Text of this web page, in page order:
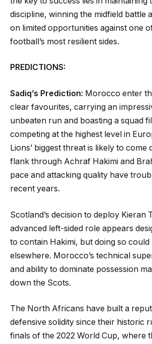
discipline, winning the midfield battle
on limited opportunities against one
football’s most resilient sides.
PREDICTIONS:
Sadiq’s Prediction: Morocco enter
clear favourites, carrying an
unbeaten run and boasting a squad
competing at the highest level in
Lions’ biggest threat is likely to come
flank through Achraf Hakimi and
pace and attacking quality have
recent years.
Scotland’s decision to deploy Kieran
advanced left-sided role appears
to contain Hakimi, but doing so could
elsewhere. Morocco’s technical
and ability to dominate possession
down the Scots.
The North Africans have built a
defensive solidity since their historic
finals of the 2022 World Cup, where